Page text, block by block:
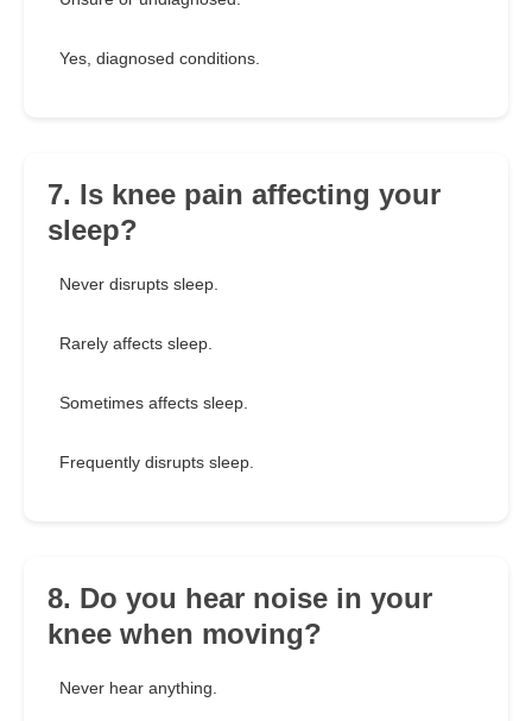
Yes, diagnosed conditions.
7. Is knee pain affecting your
sleep?
Never disrupts sleep.
Rarely affects sleep.
Sometimes affects sleep.
Frequently disrupts sleep.
8. Do you hear noise in your
knee when moving?
Never hear anything.